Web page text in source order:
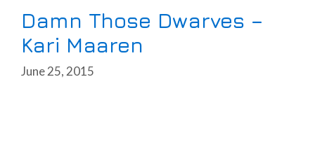
Damn Those Dwarves –
Kari Maaren
June 25, 2015